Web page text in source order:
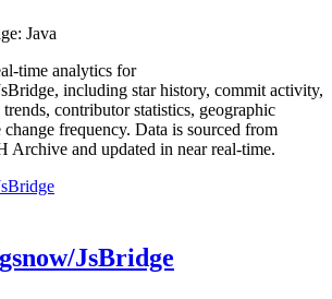
Java
time analytics for
, including star history, commit activity,
contributor statistics, geographic
frequency. Data is sourced from
Archive and updated in near real-time.
JsBridge